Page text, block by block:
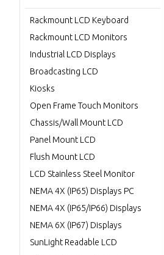
Rackmount LCD Keyboard
Rackmount LCD Monitors
Industrial LCD Displays
Broadcasting LCD
Kiosks
Open Frame Touch Monitors
Chassis/Wall Mount LCD
Panel Mount LCD
Flush Mount LCD
LCD Stainless Steel Monitor
NEMA 4X (IP65) Displays PC
NEMA 4X (IP65/IP66) Displays
NEMA 6X (IP67) Displays
SunLight Readable LCD